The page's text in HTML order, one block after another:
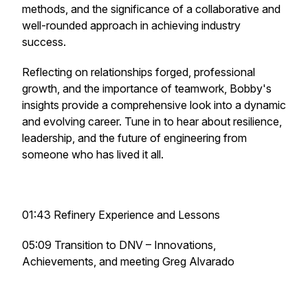
methods, and the significance of a collaborative and
well-rounded approach in achieving industry
success.
Reflecting on relationships forged, professional
growth, and the importance of teamwork, Bobby's
insights provide a comprehensive look into a dynamic
and evolving career. Tune in to hear about resilience,
leadership, and the future of engineering from
someone who has lived it all.
01:43 Refinery Experience and Lessons
05:09 Transition to DNV – Innovations,
Achievements, and meeting Greg Alvarado